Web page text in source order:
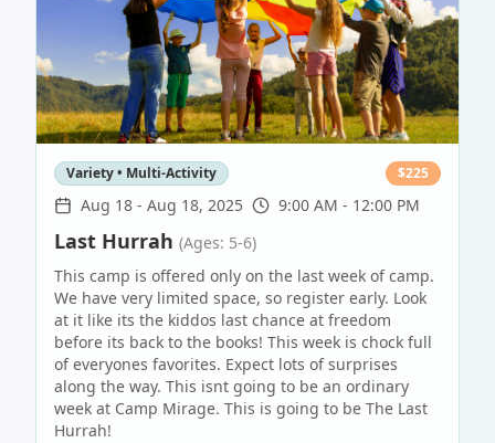
Variety • Multi-Activity $225
Aug 18 - Aug 18, 2025 9:00 AM - 12:00 PM
Last Hurrah (Ages: 5-6)
This camp is offered only on the last week of camp.
We have very limited space, so register early. Look
at it like its the kiddos last chance at freedom
before its back to the books! This week is chock full
of everyones favorites. Expect lots of surprises
along the way. This isnt going to be an ordinary
week at Camp Mirage. This is going to be The Last
Hurrah!